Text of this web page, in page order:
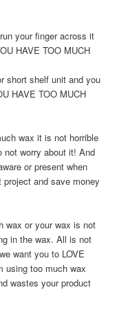
your finger across it
HAVE TOO MUCH
short shelf unit and you
HAVE TOO MUCH
wax it is not horrible
worry about it! And
or present when
and save money
wax or your wax is not
in the wax. All is not
want you to LOVE
using too much wax
wastes your product